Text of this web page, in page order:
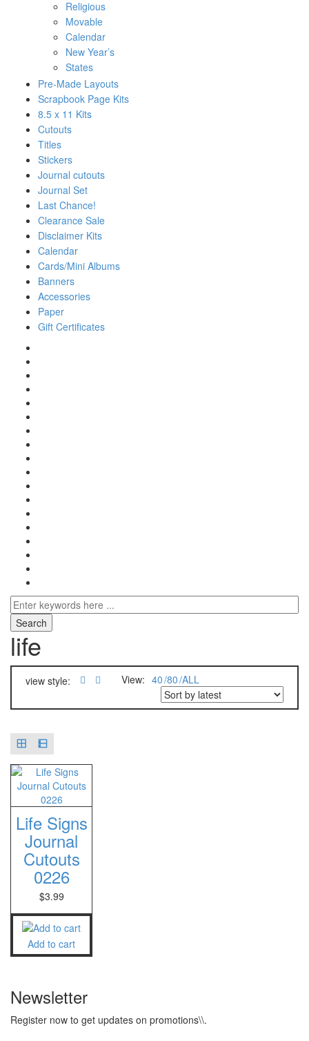
Religious
Movable
Calendar
New Year’s
States
Pre-Made Layouts
Scrapbook Page Kits
8.5 x 11 Kits
Cutouts
Titles
Stickers
Journal cutouts
Journal Set
Last Chance!
Clearance Sale
Disclaimer Kits
Calendar
Cards/Mini Albums
Banners
Accessories
Paper
Gift Certificates
Search
for
life
view style: View: 40 80 ALL
Life Signs
Journal
Cutouts
0226
$3.99
Add to cart
Newsletter
Register now to get updates on promotions\\.